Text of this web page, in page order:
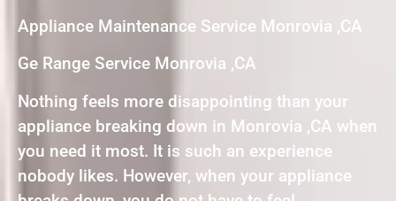
Appliance Maintenance Service Monrovia ,CA
Ge Range Service Monrovia ,CA
Nothing feels more disappointing than your
appliance breaking down in Monrovia ,CA when
you need it most. It is such an experience
nobody likes. However, when your appliance